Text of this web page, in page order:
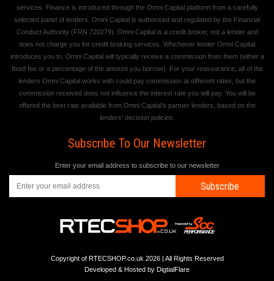
services. Finance is introduced through the Omni Capital platform from a carefully
selected panel of lenders. Omni Capital is authorised and regulated by the Financial
Conduct Authority (FRN 720279). Omni Capital is a credit broker, not a lender and
does not charge you for credit broking services. Whichever lender Omni Capital
introduces you to, Omni Capital will typically receive a commission from them (either a
fixed fee or a percentage of the amount you borrow). For your reassurance, all of the
lenders Omni Capital works with could pay commission at different rates, but the
commission received does not influence the interest rate you will pay. You will be
offered the best rate available from Omni Capital's partner lenders, based on the
lenders' decision policies.
Subscribe To Our Newsletter
Enter your email address to subscribe to our newsletter
Subscribe
Copyright of RTECSHOP.co.uk 2026 | All Rights Reserved
Developed & Hosted by DigtialFlare